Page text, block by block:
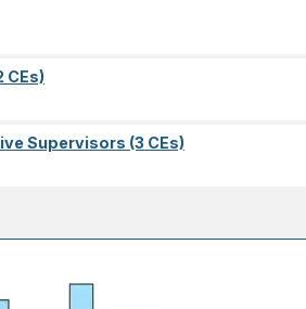
CEs)
Supervisors (3 CEs)